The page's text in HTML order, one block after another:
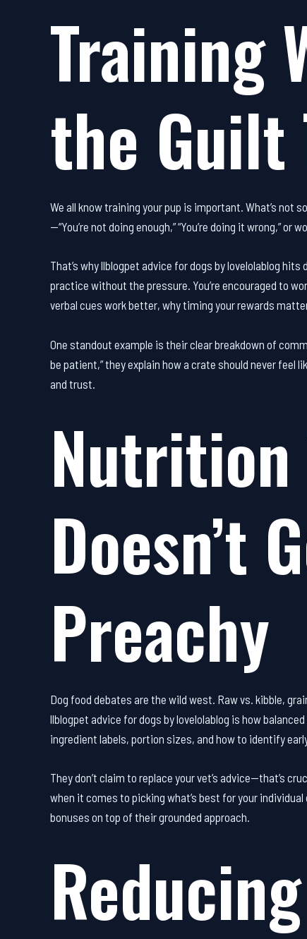
Training
the Guilt
We all know training your pup is important. What’s not
—“You’re not doing enough,” “You’re doing it wrong,” or
That’s why llblogpet advice for dogs by lovelolablog
practice without the pressure. You’re encouraged to
verbal cues work better, why timing your rewards
One standout example is their clear breakdown of
be patient,” they explain how a crate should never
and trust.
Nutrition
Doesn’t
Preachy
Dog food debates are the wild west. Raw vs. kibble,
llblogpet advice for dogs by lovelolablog is how
ingredient labels, portion sizes, and how to identify
They don’t claim to replace your vet’s advice—that’s
when it comes to picking what’s best for your
bonuses on top of their grounded approach.